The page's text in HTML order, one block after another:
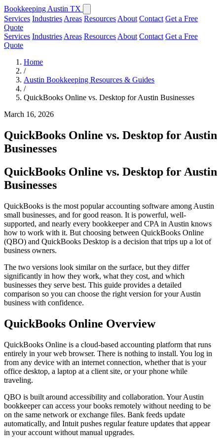
Bookkeeping Austin TX
Services Industries Areas Resources About Contact Get a Free
Quote
Services Industries Areas Resources About Contact Get a Free
Quote
Home
/
Austin Bookkeeping Resources & Guides
/
QuickBooks Online vs. Desktop for Austin Businesses
March 16, 2026
QuickBooks Online vs. Desktop for Austin
Businesses
QuickBooks Online vs. Desktop for Austin
Businesses
QuickBooks is the most popular accounting software among Austin
small businesses, and for good reason. It is powerful, well-
supported, and nearly every bookkeeper and CPA in Austin knows
how to work with it. But choosing between QuickBooks Online
(QBO) and QuickBooks Desktop is a decision that trips up a lot of
business owners.
The two versions look similar on the surface, but they differ
significantly in how they work, what they cost, and which
businesses they serve best. This guide provides a detailed
comparison so you can choose the right version for your Austin
business with confidence.
QuickBooks Online Overview
QuickBooks Online is a cloud-based accounting platform that runs
entirely in your web browser. There is nothing to install. You log in
from any device with an internet connection, whether that is your
office desktop, a laptop at a client site, or your phone while
traveling.
QBO is built around accessibility and collaboration. Your Austin
bookkeeper can access your books remotely without needing to be
on the same network or exchange files. Bank feeds update
automatically, and Intuit pushes regular feature updates that appear
in your account without manual upgrades.